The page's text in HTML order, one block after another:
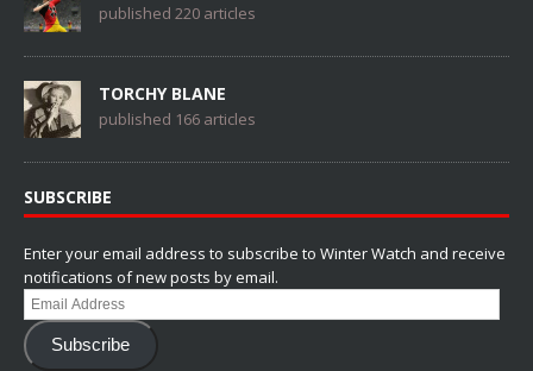
published 220 articles
TORCHY BLANE
published 166 articles
SUBSCRIBE
Enter your email address to subscribe to Winter Watch and receive
notifications of new posts by email.
Email
Address
Subscribe